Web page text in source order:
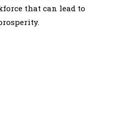
that can lead to